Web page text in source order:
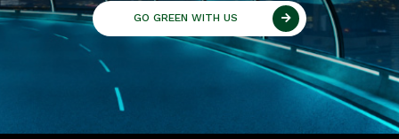
GO GREEN WITH US